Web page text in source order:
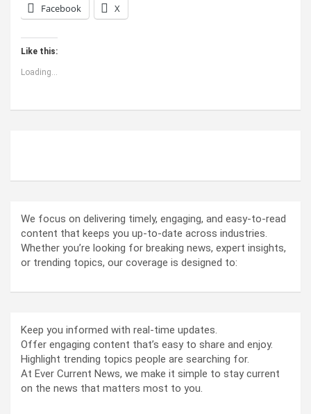
Facebook X
Like this:
Loading...
We focus on delivering timely, engaging, and easy-to-read
content that keeps you up-to-date across industries.
Whether you’re looking for breaking news, expert insights,
or trending topics, our coverage is designed to:
Keep you informed with real-time updates.
Offer engaging content that’s easy to share and enjoy.
Highlight trending topics people are searching for.
At Ever Current News, we make it simple to stay current
on the news that matters most to you.